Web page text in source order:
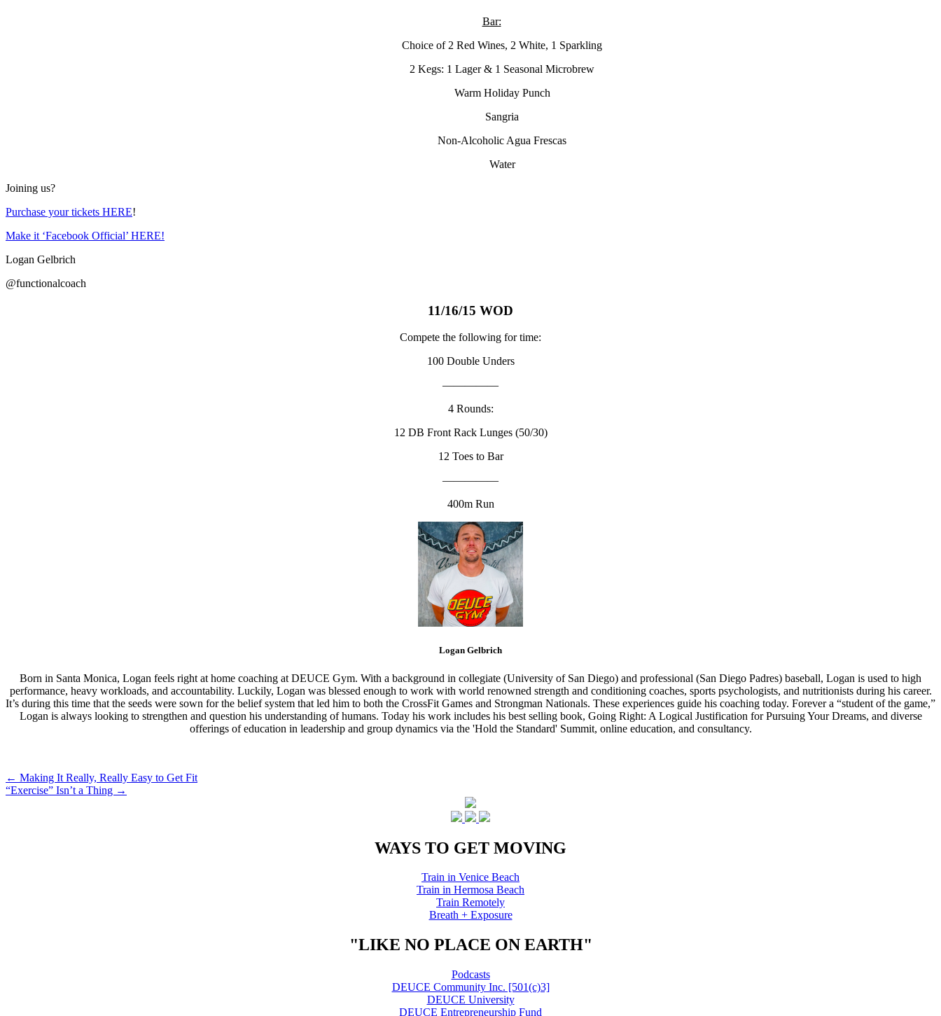
Bar:
Choice of 2 Red Wines, 2 White, 1 Sparkling
2 Kegs: 1 Lager & 1 Seasonal Microbrew
Warm Holiday Punch
Sangria
Non-Alcoholic Agua Frescas
Water
Joining us?
Purchase your tickets HERE!
Make it ‘Facebook Official’ HERE!
Logan Gelbrich
@functionalcoach
11/16/15 WOD
Compete the following for time:
100 Double Unders
—————
4 Rounds:
12 DB Front Rack Lunges (50/30)
12 Toes to Bar
—————
400m Run
Logan Gelbrich
Born in Santa Monica, Logan feels right at home coaching at DEUCE Gym. With a background in collegiate (University of San Diego) and professional (San Diego Padres) baseball, Logan is used to high
performance, heavy workloads, and accountability. Luckily, Logan was blessed enough to work with world renowned strength and conditioning coaches, sports psychologists, and nutritionists during his career.
It’s during this time that the seeds were sown for the belief system that led him to both the CrossFit Games and Strongman Nationals. These experiences guide his coaching today. Forever a “student of the game,”
Logan is always looking to strengthen and question his understanding of humans. Today his work includes his best selling book, Going Right: A Logical Justification for Pursuing Your Dreams, and diverse
offerings of education in leadership and group dynamics via the 'Hold the Standard' Summit, online education, and consultancy.
Post
navigation
← Making It Really, Really Easy to Get Fit
“Exercise” Isn’t a Thing →
WAYS TO GET MOVING
Train in Venice Beach
Train in Hermosa Beach
Train Remotely
Breath + Exposure
"LIKE NO PLACE ON EARTH"
Podcasts
DEUCE Community Inc. [501(c)3]
DEUCE University
DEUCE Entrepreneurship Fund